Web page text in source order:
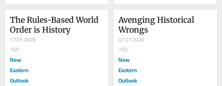
The Rules-Based World
Order is History
17.01.2026
150
New
Eastern
Outlook
Avenging Historical
Wrongs
07.01.2026
150
New
Eastern
Outlook